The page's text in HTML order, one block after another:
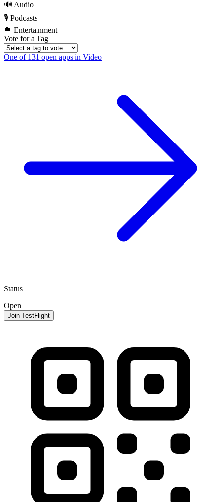
🔊 Audio
🎙 Podcasts
🍿 Entertainment
Vote for a Tag
One of 131 open apps in Video
Status
Open
Join TestFlight